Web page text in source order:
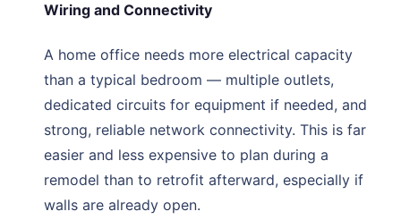
Wiring and Connectivity
A home office needs more electrical capacity
than a typical bedroom — multiple outlets,
dedicated circuits for equipment if needed, and
strong, reliable network connectivity. This is far
easier and less expensive to plan during a
remodel than to retrofit afterward, especially if
walls are already open.